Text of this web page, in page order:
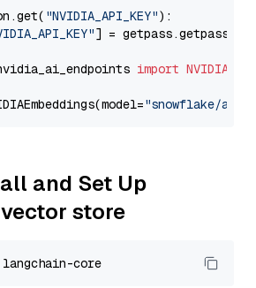
"NVIDIA_API_KEY"):
] = getpass.getpass(
import
"snowflake/
and Set Up
store